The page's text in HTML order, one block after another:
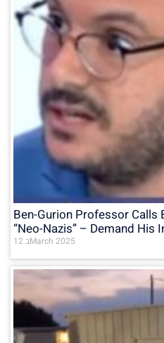
Ben-Gurion Professor Calls
“Neo-Nazis” – Demand His
12 בMarch 2025